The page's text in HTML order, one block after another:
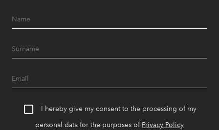
I hereby give my consent to the processing of my
personal data for the purposes of Privacy Policy